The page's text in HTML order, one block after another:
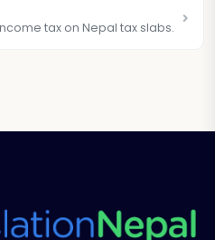
tax on Nepal tax slabs.